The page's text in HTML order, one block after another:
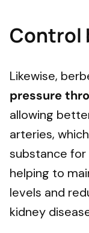
Control
Likewise,
pressure
allowing
arteries,
substance
helping to
levels and
kidney